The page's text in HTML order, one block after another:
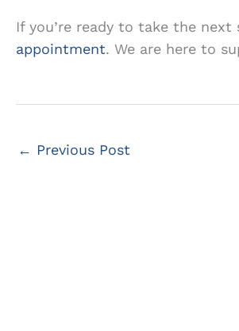
If you’re ready to take the
appointment. We are here to
← Previous Post